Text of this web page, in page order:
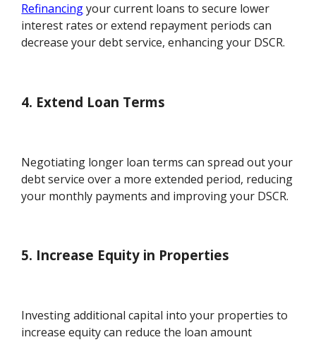
Refinancingyour current loans to secure lower
interest rates or extend repayment periods can
decrease your debt service, enhancing your DSCR.
4. Extend Loan Terms
Negotiating longer loan terms can spread out your
debt service over a more extended period, reducing
your monthly payments and improving your DSCR.
5. Increase Equity in Properties
Investing additional capital into your properties to
increase equity can reduce the loan amount